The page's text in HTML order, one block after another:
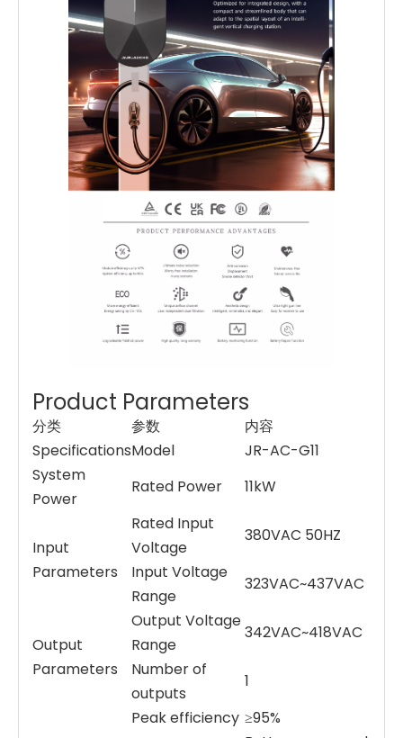
Product Parameters
分类 参数
内容
SpecificationsModel
JR-AC-G11
System
Power
Rated Power 11kW
Input
Parameters
Rated Input
Voltage
380VAC 50HZ
Input Voltage
Range
323VAC~437VAC
Output
Parameters
Output Voltage
Range
342VAC~418VAC
Number of
outputs
1
Peak efficiency ≥95%